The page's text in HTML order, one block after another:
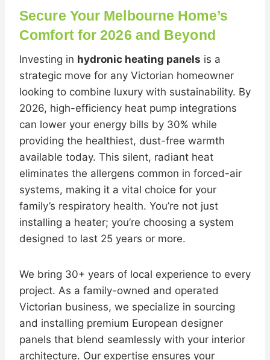
Secure Your Melbourne Home’s
Comfort for 2026 and Beyond
Investing in hydronic heating panels is a
strategic move for any Victorian homeowner
looking to combine luxury with sustainability. By
2026, high-efficiency heat pump integrations
can lower your energy bills by 30% while
providing the healthiest, dust-free warmth
available today. This silent, radiant heat
eliminates the allergens common in forced-air
systems, making it a vital choice for your
family’s respiratory health. You’re not just
installing a heater; you’re choosing a system
designed to last 25 years or more.
We bring 30+ years of local experience to every
project. As a family-owned and operated
Victorian business, we specialize in sourcing
and installing premium European designer
panels that blend seamlessly with your interior
architecture. Our expertise ensures your